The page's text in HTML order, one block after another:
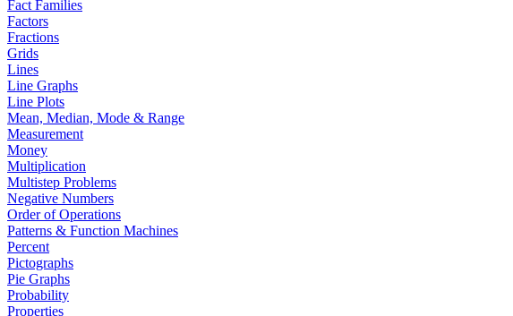
Fact Families
Factors
Fractions
Grids
Lines
Line Graphs
Line Plots
Mean, Median, Mode & Range
Measurement
Money
Multiplication
Multistep Problems
Negative Numbers
Order of Operations
Patterns & Function Machines
Percent
Pictographs
Pie Graphs
Probability
Properties